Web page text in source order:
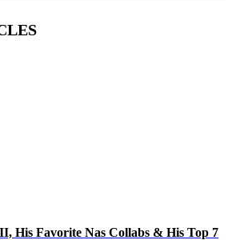
His Favorite Nas Collabs & His Top 7